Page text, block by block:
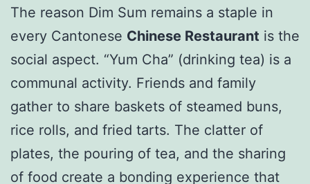
The reason Dim Sum remains a staple in
every Cantonese Chinese Restaurant is the
social aspect. “Yum Cha” (drinking tea) is a
communal activity. Friends and family
gather to share baskets of steamed buns,
rice rolls, and fried tarts. The clatter of
plates, the pouring of tea, and the sharing
of food create a bonding experience that